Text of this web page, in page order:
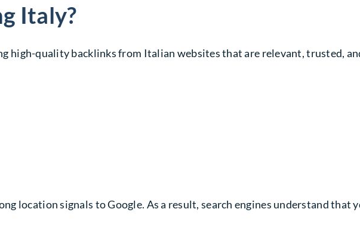
Italy?
high-quality backlinks from Italian websites that are relevant, trusted,
location signals to Google. As a result, search engines understand that